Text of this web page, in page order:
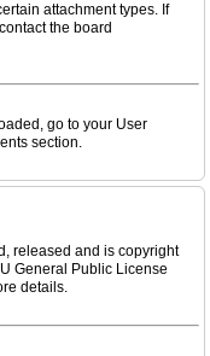
attachment types. If
the board
go to your User
section.
released and is copyright
General Public License
details.